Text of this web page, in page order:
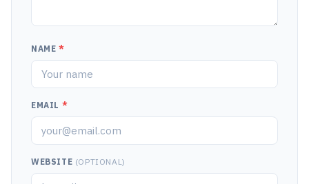
NAME *
EMAIL *
WEBSITE (OPTIONAL)